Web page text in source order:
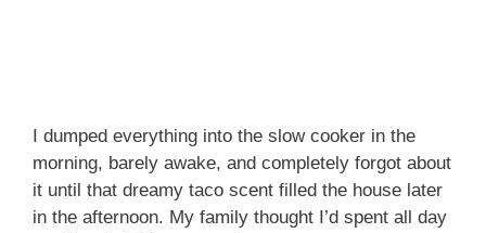
I dumped everything into the slow cooker in the
morning, barely awake, and completely forgot about
it until that dreamy taco scent filled the house later
in the afternoon. My family thought I’d spent all day